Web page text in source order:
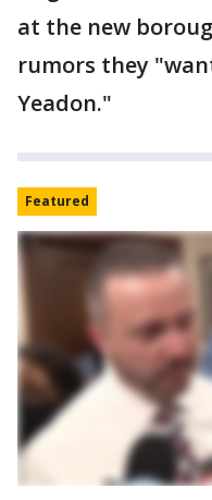
at the new
rumors they
Yeadon."
Featured